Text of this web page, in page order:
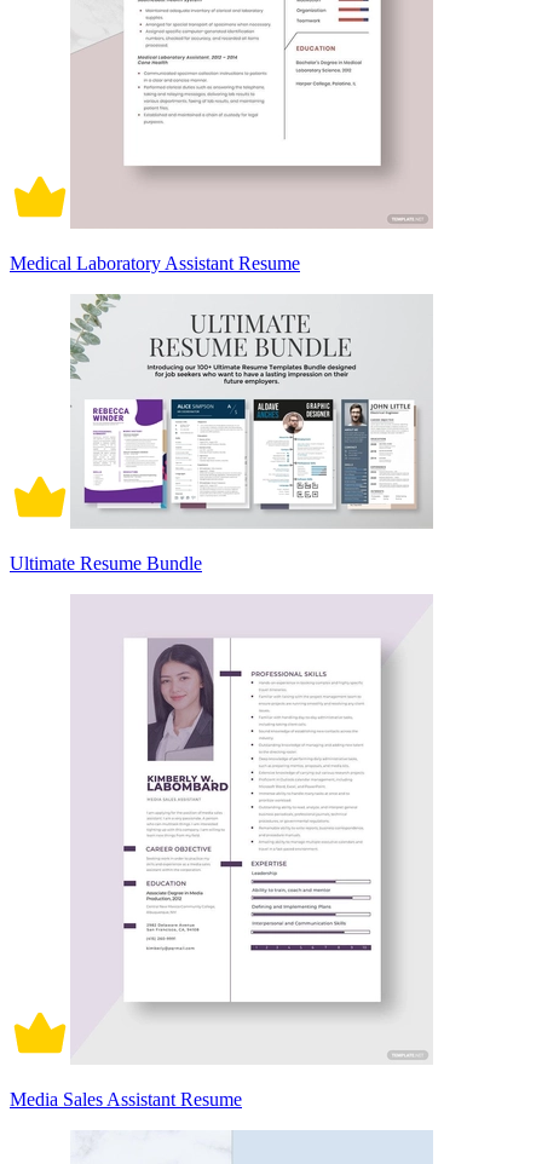
Medical Laboratory Assistant Resume
Ultimate Resume Bundle
Media Sales Assistant Resume